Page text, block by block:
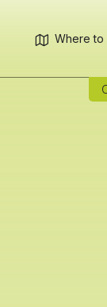
Where to